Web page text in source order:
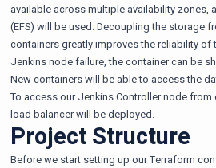
available across multiple availability zones,
(EFS) will be used. Decoupling the storage
containers greatly improves the reliability of
Jenkins node failure, the container can be
New containers will be able to access the
To access our Jenkins Controller node
load balancer will be deployed.
Project Structure
Before we start setting up our Terraform